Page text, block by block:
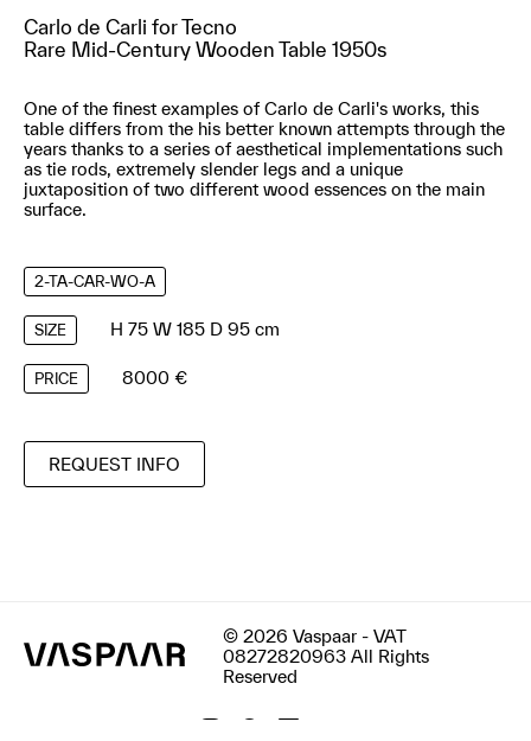
Carlo de Carli for Tecno
Rare Mid-Century Wooden Table 1950s
One of the finest examples of Carlo de Carli's works, this
table differs from the his better known attempts through the
years thanks to a series of aesthetical implementations such
as tie rods, extremely slender legs and a unique
juxtaposition of two different wood essences on the main
surface.
2-TA-CAR-WO-A
SIZE H 75 W 185 D 95 cm
PRICE 8000 €
REQUEST INFO
© 2026 Vaspaar - VAT
08272820963 All Rights
Reserved